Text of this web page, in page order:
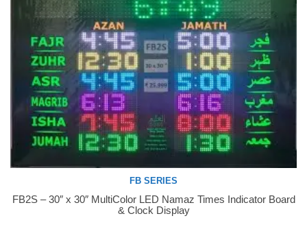
Buy Now
FB SERIES
FB2S – 30″ x 30″ MultiColor LED Namaz Times Indicator Board
& Clock Display